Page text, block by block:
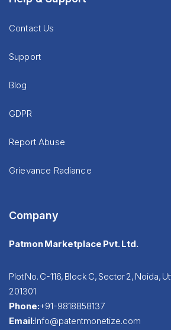
Contact Us
Support
Blog
GDPR
Report Abuse
Grievance Radiance
Company
Patmon Marketplace Pvt. Ltd.
Plot No. C-116, Block C, Sector 2, Noida,
201301
Phone:+91-9818858137
Email:Info@patentmonetize.com